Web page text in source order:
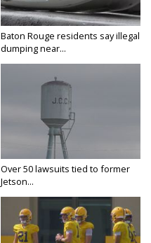
Baton Rouge residents say illegal
dumping near...
Over 50 lawsuits tied to former
Jetson...